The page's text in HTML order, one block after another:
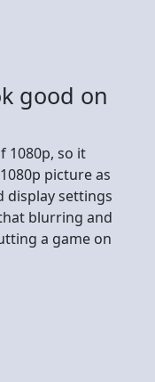
good on
1080p, so it
picture as
display settings
blurring and
a game on